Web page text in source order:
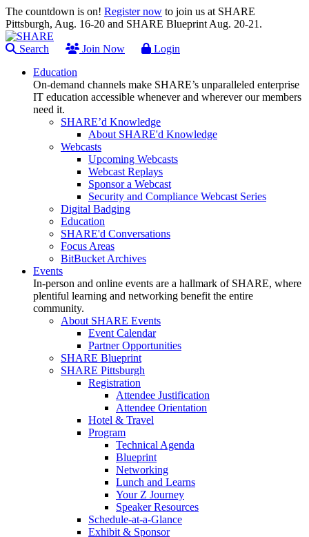
The countdown is on! Register now to join us at SHARE
Pittsburgh, Aug. 16-20 and SHARE Blueprint Aug. 20-21.
Search Join Now
Login
Education
On-demand channels make SHARE’s unparalleled enterprise
IT education accessible whenever and wherever our members
need it.
SHARE’d Knowledge
About SHARE'd Knowledge
Webcasts
Upcoming Webcasts
Webcast Replays
Sponsor a Webcast
Security and Compliance Webcast Series
Digital Badging
Education
SHARE'd Conversations
Focus Areas
BitBucket Archives
Events
In-person and online events are a hallmark of SHARE, where
plentiful learning and networking benefit the entire
community.
About SHARE Events
Event Calendar
Partner Opportunities
SHARE Blueprint
SHARE Pittsburgh
Registration
Attendee Justification
Attendee Orientation
Hotel & Travel
Program
Technical Agenda
Blueprint
Networking
Lunch and Learns
Your Z Journey
Speaker Resources
Schedule-at-a-Glance
Exhibit & Sponsor